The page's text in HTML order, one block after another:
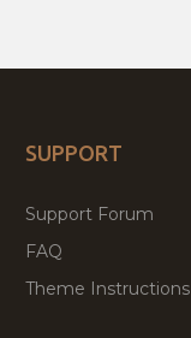
SUPPORT
Support Forum
FAQ
Theme Instructions